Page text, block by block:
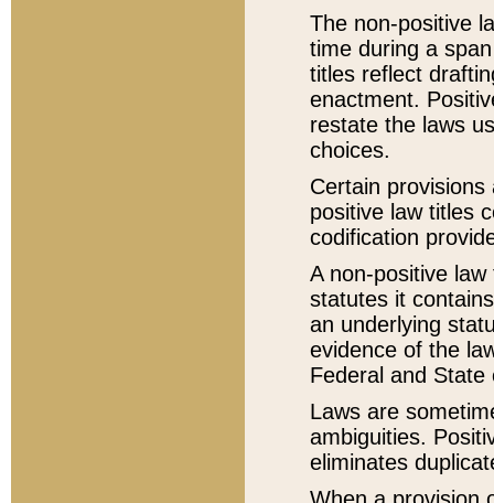
The non-positive
time during a
titles reflect
enactment.
restate the laws
choices.
Certain
positive law titles
codification
A non-positive
statutes it
an underlying
evidence of the
Federal and State
Laws are
ambiguities.
eliminates